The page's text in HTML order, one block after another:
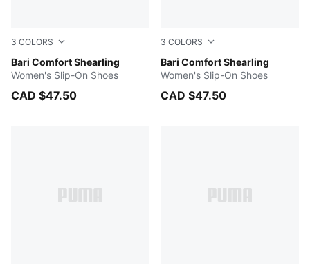
3 COLORS
Bari Comfort Shearling
Prairie Tan-Whisper White
Women's Slip-On Shoes
CAD $47.50
3 COLORS
Bari Comfort Shearling
Dark Indigo-Whisper White
Women's Slip-On Shoes
CAD $47.50